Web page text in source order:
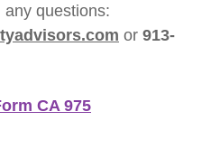
any questions:
or 913-
CA 975